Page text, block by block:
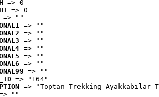
=> 0
=> 0
=> ""
=> ""
=> ""
=> ""
=> ""
=> ""
=> ""
=> ""
=> "164"
=> "Toptan Trekking Ayakkabılar
""